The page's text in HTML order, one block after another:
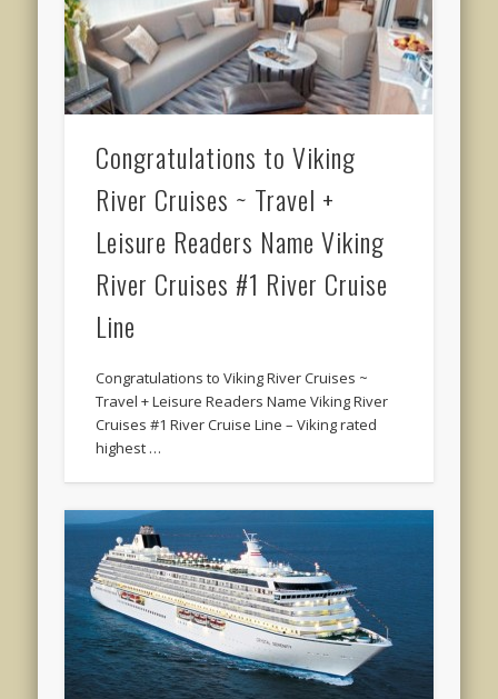
Congratulations to Viking
River Cruises ~ Travel +
Leisure Readers Name Viking
River Cruises #1 River Cruise
Line
Congratulations to Viking River Cruises ~
Travel + Leisure Readers Name Viking River
Cruises #1 River Cruise Line – Viking rated
highest …